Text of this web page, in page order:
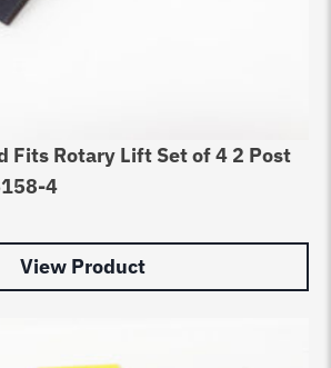
Fits Rotary Lift Set of 4 2 Post
4
View Product